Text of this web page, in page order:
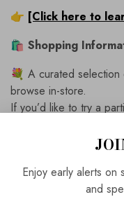
👉 [Click here to
🛍 Shopping
💐 A curated selection
browse in-store.
If you’d like to try a
Expert in-store
perfect fit.
Easy, hassle-
Enjoy early alerts on
and